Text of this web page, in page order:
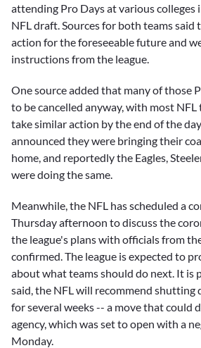
attending Pro Days at various
NFL draft. Sources for both teams
action for the foreseeable future and
instructions from the league.
One source added that many of those
to be cancelled anyway, with most
take similar action by the end of the
announced they were bringing their
home, and reportedly the Eagles,
were doing the same.
Meanwhile, the NFL has scheduled a
Thursday afternoon to discuss the
the league's plans with officials from
confirmed. The league is expected to
about what teams should do next. It is
said, the NFL will recommend shutting
for several weeks -- a move that could
agency, which was set to open with a
Monday.